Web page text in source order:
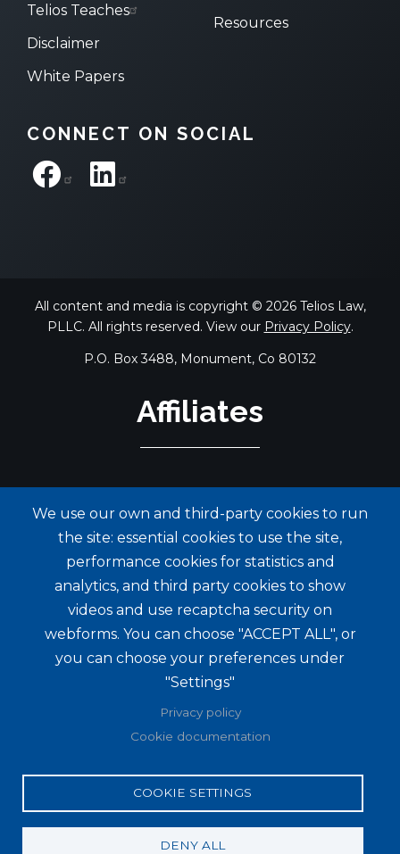
Telios Teaches
Disclaimer
White Papers
Resources
CONNECT ON SOCIAL
All content and media is copyright © 2026 Telios Law,
PLLC. All rights reserved. View our Privacy Policy.
P.O. Box 3488, Monument, Co 80132
Affiliates
We use our own and third-party cookies to run
the site: essential cookies to use the site,
performance cookies for statistics and
analytics, and third party cookies to show
videos and use recaptcha security on
webforms. You can choose "ACCEPT ALL", or
you can choose your preferences under
"Settings"
Privacy policy
Cookie documentation
COOKIE SETTINGS
DENY ALL